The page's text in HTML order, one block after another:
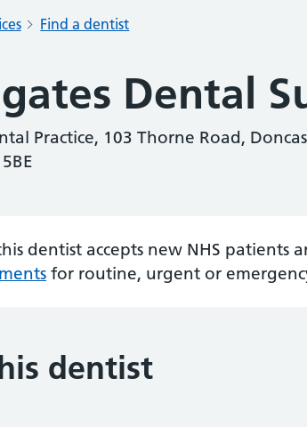
Find a dentist
Dental
Practice, 103 Thorne Road,
dentist accepts new NHS patients
for routine, urgent or
dentist